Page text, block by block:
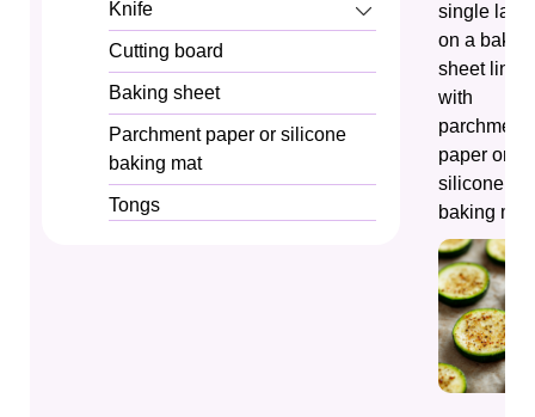
Knife
Cutting board
Baking sheet
Parchment paper or silicone
baking mat
Tongs
single layer
on a
sheet lined
with
parchment
paper or a
silicone
baking mat.